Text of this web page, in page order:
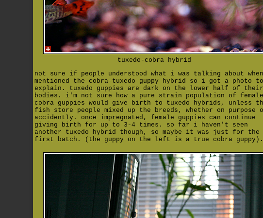
tuxedo-cobra hybrid
not sure if people understood what i was talking about
mentioned the cobra-tuxedo guppy hybrid so i got a photo to
explain. tuxedo guppies are dark on the lower half of their
bodies. i'm not sure how a pure strain population of female
cobra guppies would give birth to tuxedo hybrids, unless
fish store people mixed up the breeds, whether on purpose
accidently. once impregnated, female guppies can continue
giving birth for up to 3-4 times. so far i haven't seen
another tuxedo hybrid though, so maybe it was just for the
first batch. (the guppy on the left is a true cobra guppy).